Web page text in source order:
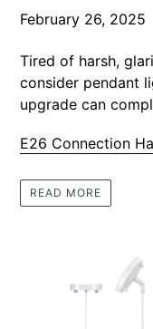
February 26, 2025
Tired of harsh,
consider pendant
upgrade can
E26 Connection
READ MORE